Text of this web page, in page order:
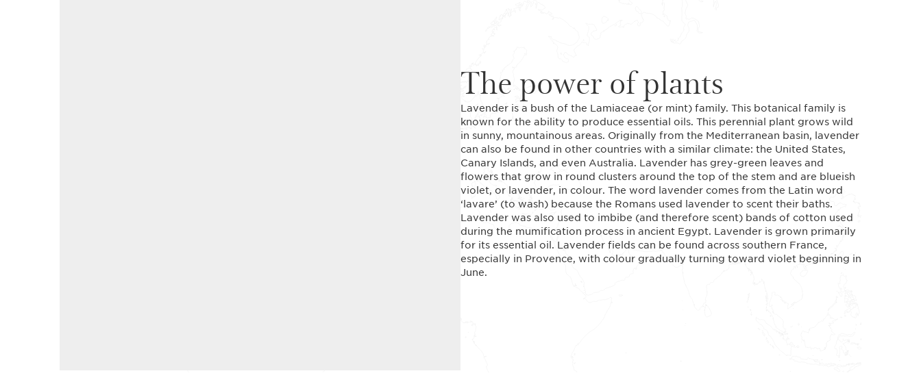
The power of plants
Lavender is a bush of the Lamiaceae (or mint) family. This botanical family is
known for the ability to produce essential oils. This perennial plant grows wild
in sunny, mountainous areas. Originally from the Mediterranean basin, lavender
can also be found in other countries with a similar climate: the United States,
Canary Islands, and even Australia. Lavender has grey-green leaves and
flowers that grow in round clusters around the top of the stem and are blueish
violet, or lavender, in colour. The word lavender comes from the Latin word
‘lavare’ (to wash) because the Romans used lavender to scent their baths.
Lavender was also used to imbibe (and therefore scent) bands of cotton used
during the mumification process in ancient Egypt. Lavender is grown primarily
for its essential oil. Lavender fields can be found across southern France,
especially in Provence, with colour gradually turning toward violet beginning in
June.